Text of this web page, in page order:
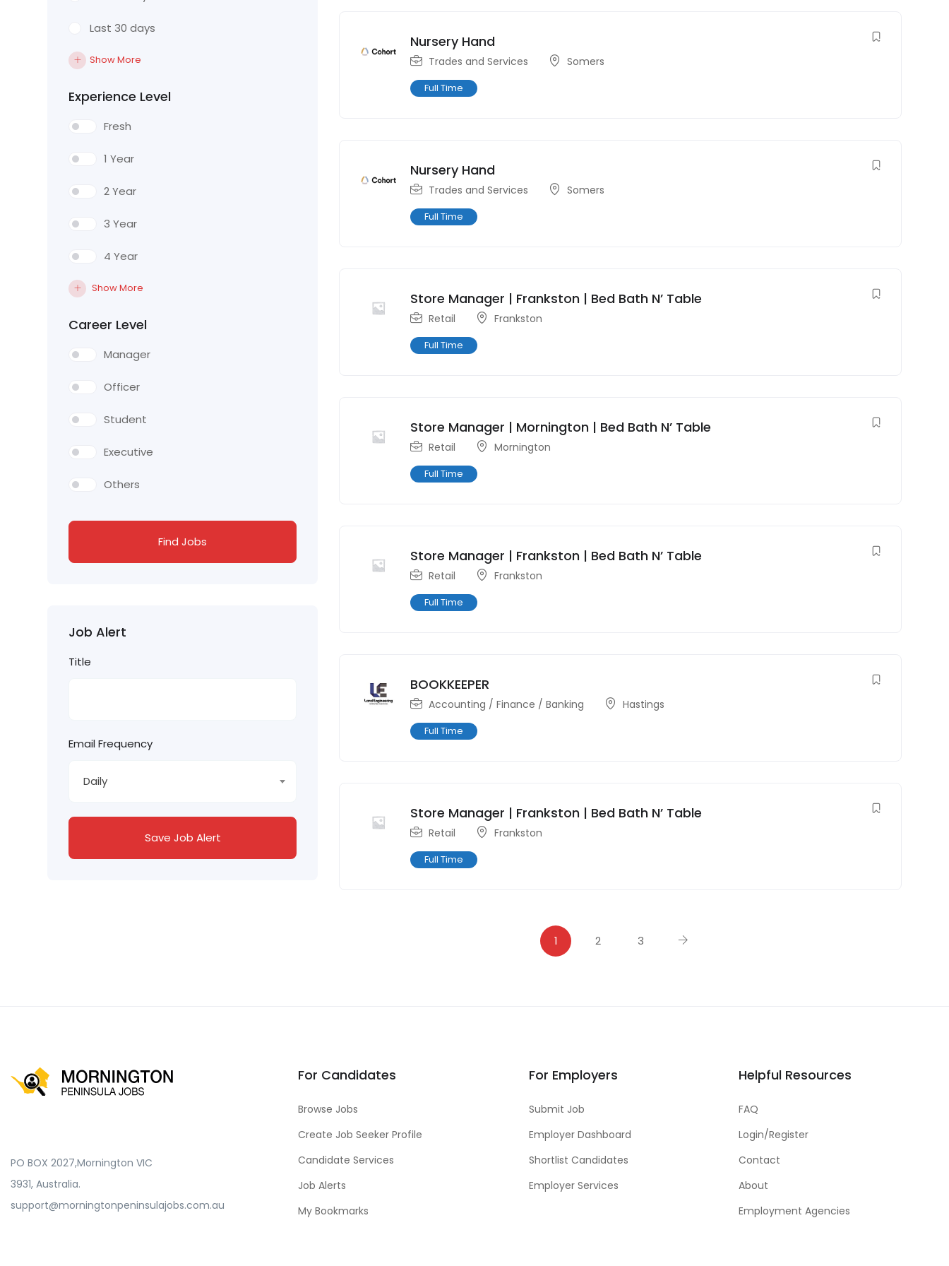
Last 30 days
Show More
Experience Level
Fresh
1 Year
2 Year
3 Year
4 Year
Show More
Career Level
Manager
Officer
Student
Executive
Others
Find Jobs
Job Alert
Title
Email Frequency
Daily
Save Job Alert
Nursery Hand
Trades and Services Somers
Full Time
Nursery Hand
Trades and Services Somers
Full Time
Store Manager | Frankston | Bed Bath N’ Table
Retail Frankston
Full Time
Store Manager | Mornington | Bed Bath N’ Table
Retail Mornington
Full Time
Store Manager | Frankston | Bed Bath N’ Table
Retail Frankston
Full Time
BOOKKEEPER
Accounting / Finance / Banking Hastings
Full Time
Store Manager | Frankston | Bed Bath N’ Table
Retail Frankston
Full Time
1 2 3
PO BOX 2027,Mornington VIC
3931, Australia.
support@morningtonpeninsulajobs.com.au
For Candidates
Browse Jobs
Create Job Seeker Profile
Candidate Services
Job Alerts
My Bookmarks
For Employers
Submit Job
Employer Dashboard
Shortlist Candidates
Employer Services
Helpful Resources
FAQ
Login/Register
Contact
About
Employment Agencies